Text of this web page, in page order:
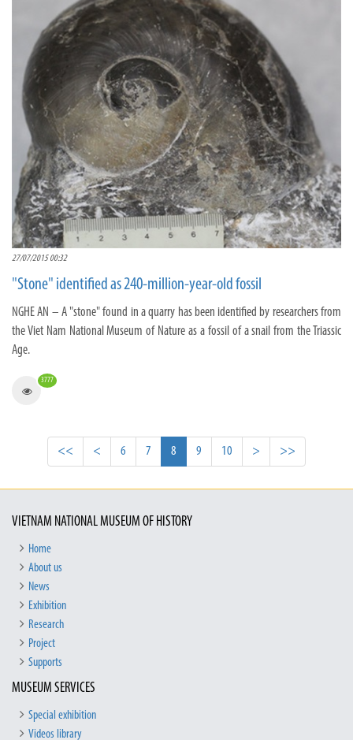
27/07/2015 00:32
"Stone" identified as 240-million-year-old fossil
NGHE AN – A "stone" found in a quarry has been identified by researchers from
the Viet Nam National Museum of Nature as a fossil of a snail from the Triassic
Age.
3777
<< < 6 7 8 9 10 > >>
VIETNAM NATIONAL MUSEUM OF HISTORY
Home
About us
News
Exhibition
Research
Project
Supports
MUSEUM SERVICES
Special exhibition
Videos library